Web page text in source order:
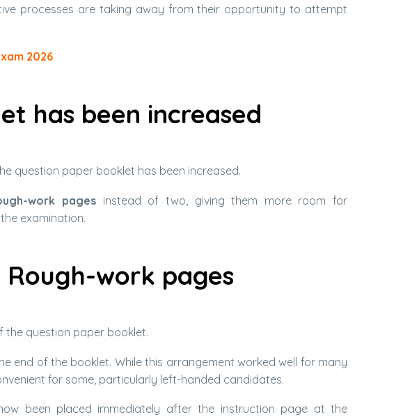
processes are taking away from their opportunity to attempt
2026
has been increased
question paper booklet has been increased.
work pages instead of two, giving them more room for
examination.
work pages
question paper booklet.
end of the booklet. While this arrangement worked well for many
for some, particularly left-handed candidates.
been placed immediately after the instruction page at the